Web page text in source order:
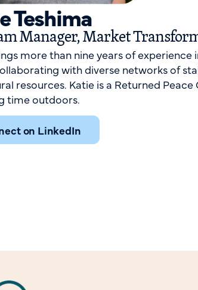
Teshima
Manager, Market
more than nine years of
with diverse networks of
resources. Katie is a Returned
time outdoors.
on LinkedIn